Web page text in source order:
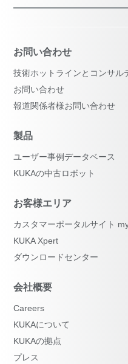
お問い合わせ
技術ホットラインとコンサル
お問い合わせ
報道関係者様お問い合わせ
製品
ユーザー事例データベース
KUKAの中古ロボット
お客様エリア
カスタマーポータルサイト
KUKA Xpert
ダウンロードセンター
会社概要
Careers
KUKAについて
KUKAの拠点
プレス